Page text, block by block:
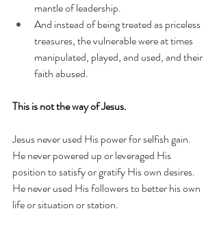
mantle of leadership.
And instead of being treated as priceless
treasures, the vulnerable were at times
manipulated, played, and used, and their
faith abused.
This is not the way of Jesus.
Jesus never used His power for selfish gain.
He never powered up or leveraged His
position to satisfy or gratify His own desires.
He never used His followers to better his own
life or situation or station.